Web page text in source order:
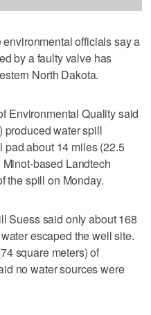
officials say a
by a faulty valve has
North Dakota.
Environmental Quality said
produced water spill
about 14 miles (22.5
based Landtech
the spill on Monday.
Suess said only about 168
escaped the well site.
square meters) of
no water sources were